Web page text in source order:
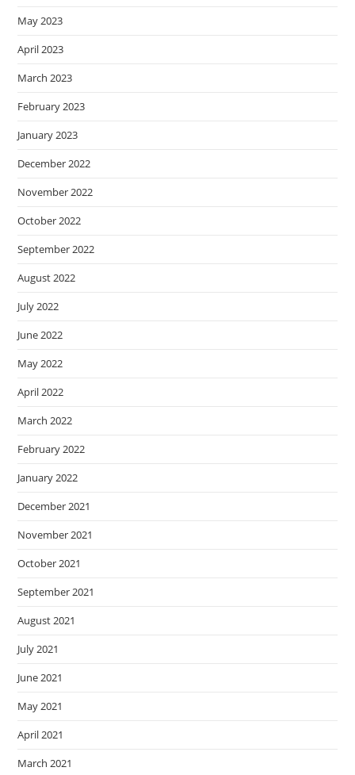
May 2023
April 2023
March 2023
February 2023
January 2023
December 2022
November 2022
October 2022
September 2022
August 2022
July 2022
June 2022
May 2022
April 2022
March 2022
February 2022
January 2022
December 2021
November 2021
October 2021
September 2021
August 2021
July 2021
June 2021
May 2021
April 2021
March 2021